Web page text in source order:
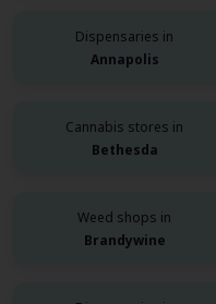
Dispensaries in
Annapolis
Cannabis stores in
Bethesda
Weed shops in
Brandywine